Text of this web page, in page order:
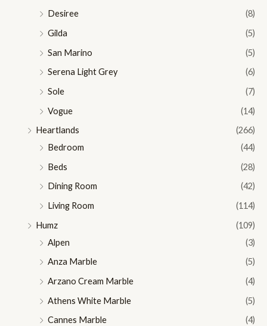
Desiree
(8)
Gilda
(5)
San Marino
(5)
Serena Light Grey
(6)
Sole
(7)
Vogue
(14)
Heartlands
(266)
Bedroom
(44)
Beds
(28)
Dining Room
(42)
Living Room
(114)
Humz
(109)
Alpen
(3)
Anza Marble
(5)
Arzano Cream Marble
(4)
Athens White Marble
(5)
Cannes Marble
(4)